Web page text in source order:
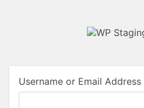
Username or Email Address